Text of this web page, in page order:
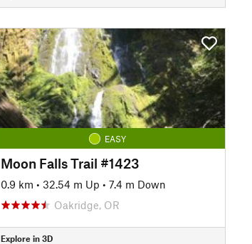
EASY
Moon Falls Trail #1423
0.9 km • 32.54 m Up • 7.4 m Down
Oakridge, OR
Explore in 3D